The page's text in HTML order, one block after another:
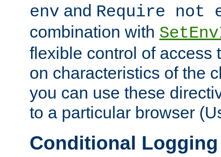
env and Require not
combination with
flexible control of access
on characteristics of the
you can use these
to a particular browser
Conditional Logging